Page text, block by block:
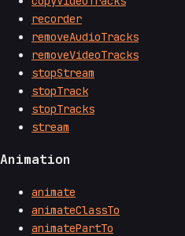
recorder
removeAudioTracks
removeVideoTracks
stopStream
stopTrack
stopTracks
stream
Animation
animate
animateClassTo
animatePartTo